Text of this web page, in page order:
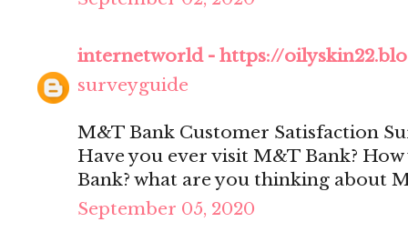
internetworld - https://
surveyguide
M&T Bank Customer Satisfaction
Have you ever visit M&T Bank?
Bank? what are you thinking about
September 05, 2020